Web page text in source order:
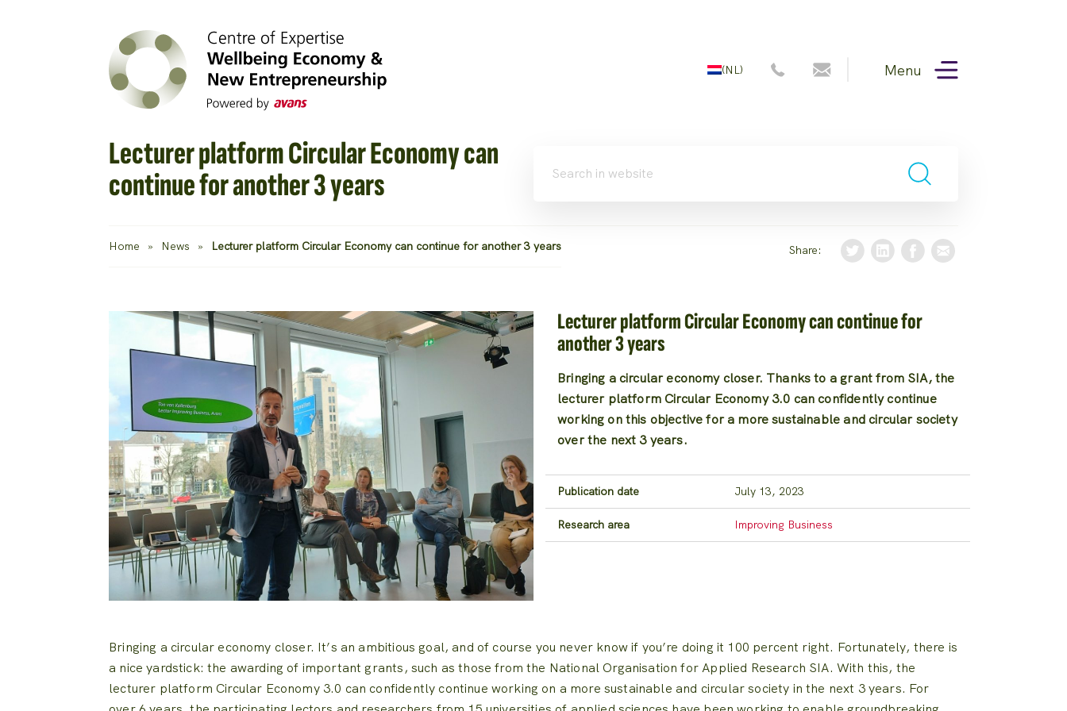
(NL) Menu
Lecturer platform Circular Economy can
continue for another 3 years
Home » News » Lecturer platform Circular Economy can continue for another 3 years Share:
Lecturer platform Circular Economy can continue for
another 3 years
Bringing a circular economy closer. Thanks to a grant from SIA, the
lecturer platform Circular Economy 3.0 can confidently continue
working on this objective for a more sustainable and circular society
over the next 3 years.
Publication date July 13, 2023
Research area Improving Business
Bringing a circular economy closer. It’s an ambitious goal, and of course you never know if you’re doing it 100 percent right. Fortunately, there is
a nice yardstick: the awarding of important grants, such as those from the National Organisation for Applied Research SIA. With this, the
lecturer platform Circular Economy 3.0 can confidently continue working on a more sustainable and circular society in the next 3 years. For